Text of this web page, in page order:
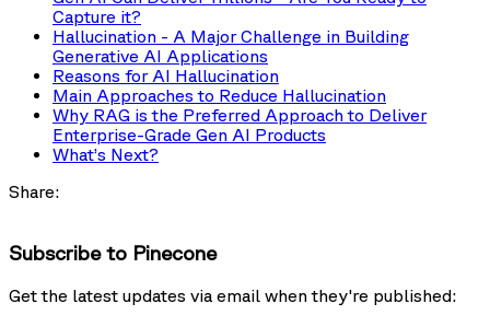
Capture it?
Hallucination - A Major Challenge in Building
Generative AI Applications
Reasons for AI Hallucination
Main Approaches to Reduce Hallucination
Why RAG is the Preferred Approach to Deliver
Enterprise-Grade Gen AI Products
What’s Next?
Share:
Subscribe to Pinecone
Get the latest updates via email when they're published: